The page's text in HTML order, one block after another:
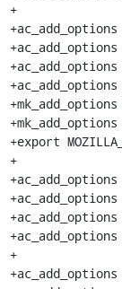
+
+mk_add_options
+mk_add_options
+export
+
+